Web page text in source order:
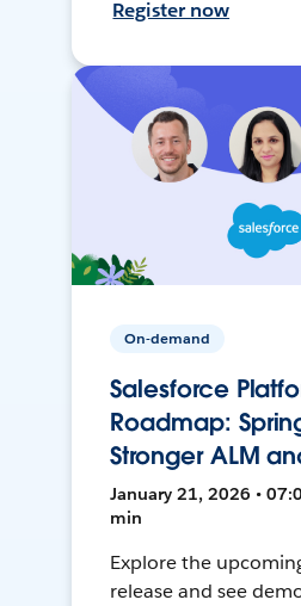
Register now
On-demand
Salesforce
Roadmap:
Stronger ALM
January 21, 2026 •
min
Explore the
release and see